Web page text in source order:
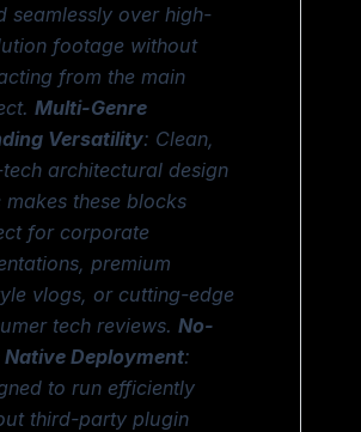
seamlessly over high-
footage without
from the main
Multi-Genre
Versatility: Clean,
architectural design
makes these blocks
for corporate
premium
vlogs, or cutting-edge
tech reviews.No-
Native Deployment:
to run efficiently
third-party plugin